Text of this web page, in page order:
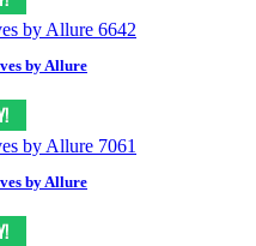
by Allure
by Allure